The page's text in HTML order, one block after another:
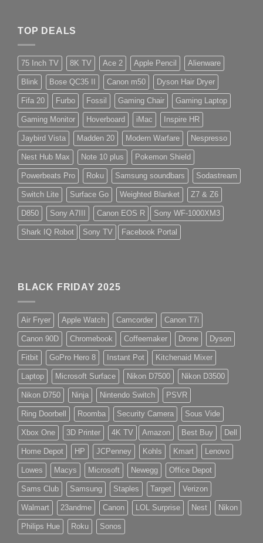
TOP DEALS
75 Inch TV 8K TV Ace 2 Apple Pencil Alienware
Blink Bose QC35 II Canon m50 Dyson Hair Dryer
Fifa 20 Furbo Fossil Gaming Chair Gaming Laptop
Gaming Monitor Hoverboard iMac Inspire HR
Jaybird Vista Madden 20 Modern Warfare Nespresso
Nest Hub Max Note 10 plus Pokemon Shield
Powerbeats Pro Roku Samsung soundbars Sodastream
Switch Lite Surface Go Weighted Blanket Z7 & Z6
D850 Sony A7III Canon EOS R Sony WF-1000XM3
Shark IQ Robot Sony TV Facebook Portal
BLACK FRIDAY 2025
Air Fryer Apple Watch Camcorder Canon T7i
Canon 90D Chromebook Coffeemaker Drone Dyson
Fitbit GoPro Hero 8 Instant Pot Kitchenaid Mixer
Laptop Microsoft Surface Nikon D7500 Nikon D3500
Nikon D750 Ninja Nintendo Switch PSVR
Ring Doorbell Roomba Security Camera Sous Vide
Xbox One 3D Printer 4K TV Amazon Best Buy Dell
Home Depot HP JCPenney Kohls Kmart Lenovo
Lowes Macys Microsoft Newegg Office Depot
Sams Club Samsung Staples Target Verizon
Walmart 23andme Canon LOL Surprise Nest Nikon
Philips Hue Roku Sonos